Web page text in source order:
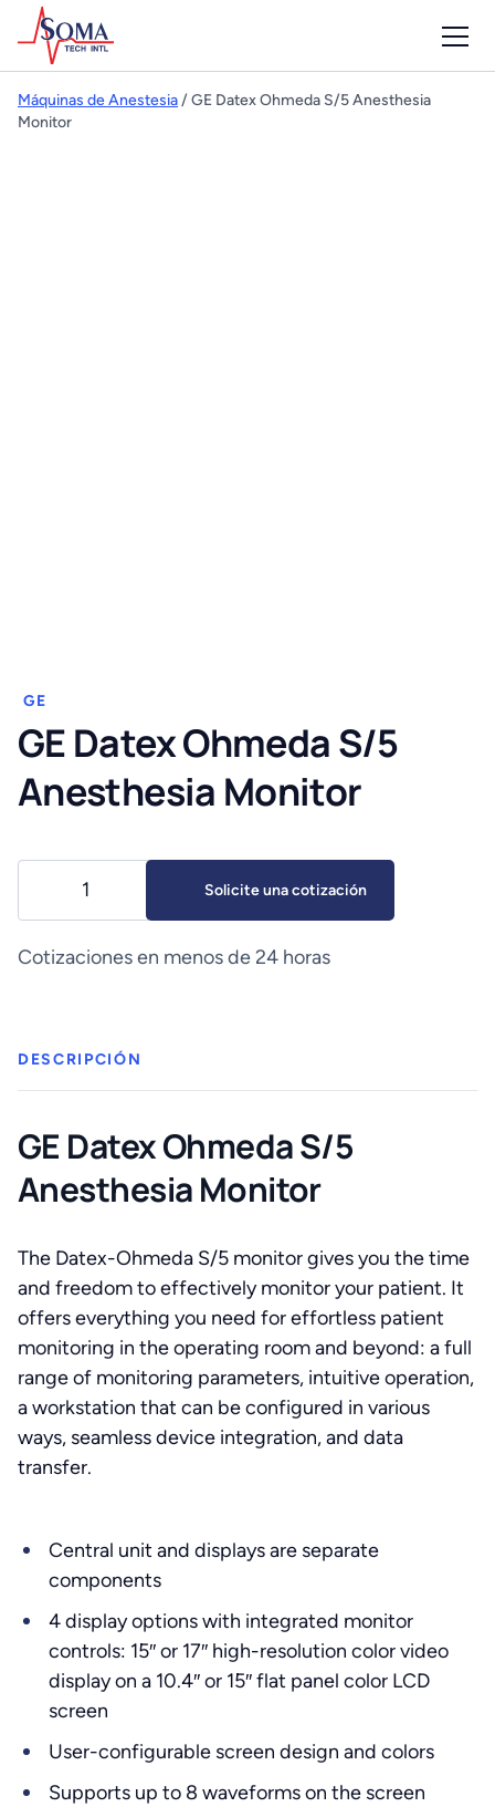
Máquinas de Anestesia/ GE Datex Ohmeda S/5 Anesthesia
Monitor
GE
GE Datex Ohmeda S/5
Anesthesia Monitor
Ohmeda
S/5
Solicite una cotización
Cotizaciones en menos de 24 horas
DESCRIPCIÓN
GE Datex Ohmeda S/5
Anesthesia Monitor
The Datex-Ohmeda S/5 monitor gives you the time
and freedom to effectively monitor your patient. It
offers everything you need for effortless patient
monitoring in the operating room and beyond: a full
range of monitoring parameters, intuitive operation,
a workstation that can be configured in various
ways, seamless device integration, and data
transfer.
Central unit and displays are separate
components
4 display options with integrated monitor
controls: 15″ or 17″ high-resolution color video
display on a 10.4″ or 15″ flat panel color LCD
screen
User-configurable screen design and colors
Supports up to 8 waveforms on the screen